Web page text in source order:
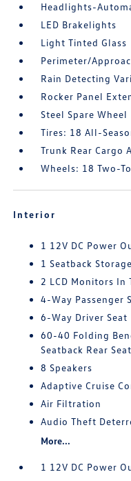
Headlights-
LED Brakelights
Light Tinted Glass
Perimeter/
Rain Detecting
Rocker Panel
Steel Spare Wheel
Tires: 18 All-
Trunk Rear Cargo
Wheels: 18 Two-
Interior
1 12V DC Power
1 Seatback
2 LCD Monitors In
4-Way Passenger
6-Way Driver Seat
60-40 Folding
Seatback Rear Seat
8 Speakers
Adaptive Cruise
Air Filtration
Audio Theft
More...
1 12V DC Power